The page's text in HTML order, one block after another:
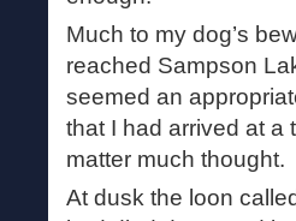
Much to my dog’s
reached Sampson
seemed an
that I had arrived at a
matter much thought.
At dusk the loon